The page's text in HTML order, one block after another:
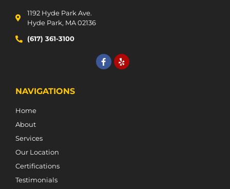
1192 Hyde Park Ave.
Hyde Park, MA 02136
(617) 361-3100
NAVIGATIONS
Home
About
Services
Our Location
Certifications
Testimonials